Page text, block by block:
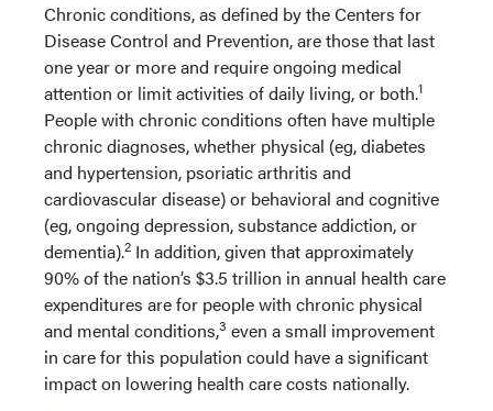
Chronic conditions, as defined by the Centers for
Disease Control and Prevention, are those that last
one year or more and require ongoing medical
attention or limit activities of daily living, or both.1
People with chronic conditions often have multiple
chronic diagnoses, whether physical (eg, diabetes
and hypertension, psoriatic arthritis and
cardiovascular disease) or behavioral and cognitive
(eg, ongoing depression, substance addiction, or
dementia).2 In addition, given that approximately
90% of the nation’s $3.5 trillion in annual health care
expenditures are for people with chronic physical
and mental conditions,3 even a small improvement
in care for this population could have a significant
impact on lowering health care costs nationally.